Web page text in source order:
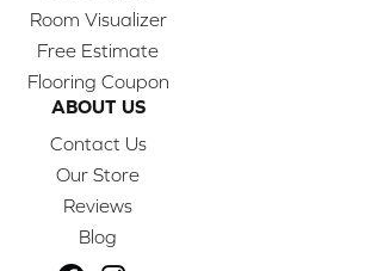
Room Visualizer
Free Estimate
Flooring Coupon
ABOUT US
Contact Us
Our Store
Reviews
Blog